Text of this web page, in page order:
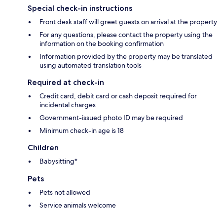
Special check-in instructions
Front desk staff will greet guests on arrival at the property
For any questions, please contact the property using the
information on the booking confirmation
Information provided by the property may be translated
using automated translation tools
Required at check-in
Credit card, debit card or cash deposit required for
incidental charges
Government-issued photo ID may be required
Minimum check-in age is 18
Children
Babysitting*
Pets
Pets not allowed
Service animals welcome